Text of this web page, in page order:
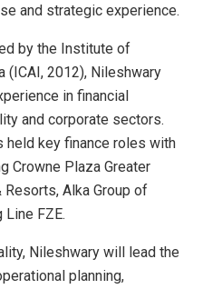
and strategic experience.
by the Institute of
(ICAI, 2012), Nileshwary
in financial
and corporate sectors.
held key finance roles with
Crowne Plaza Greater
Resorts, Alka Group of
FZE.
Nileshwary will lead the
planning,